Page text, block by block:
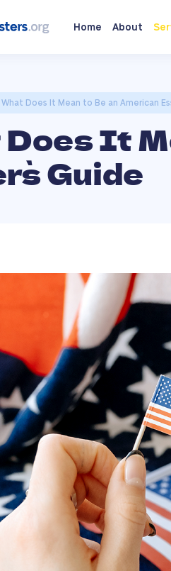
Home About
What Does It Mean to Be an American
Does It
Guide